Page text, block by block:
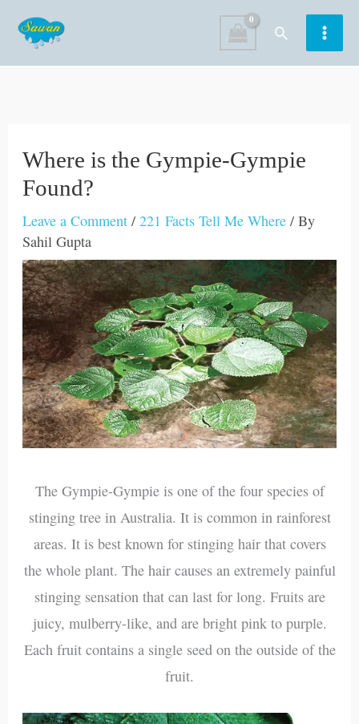
content
Search
Where is the Gympie-Gympie
Found?
Leave a Comment /221 Facts Tell Me Where / By
Sahil Gupta
The Gympie-Gympie is one of the four species of
stinging tree in Australia. It is common in rainforest
areas. It is best known for stinging hair that covers
the whole plant. The hair causes an extremely painful
stinging sensation that can last for long. Fruits are
juicy, mulberry-like, and are bright pink to purple.
Each fruit contains a single seed on the outside of the
fruit.